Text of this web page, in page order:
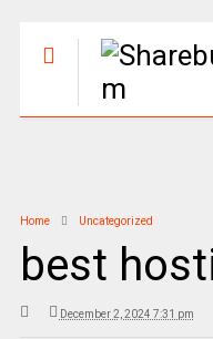
Home Uncategorized
best
December 2, 2024 7:31 pm